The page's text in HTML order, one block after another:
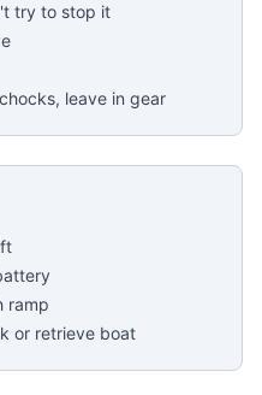
try to stop it
leave in gear
ramp
or retrieve boat